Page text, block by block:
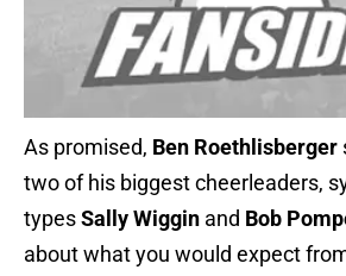
As promised, Ben Roethlisberger
two of his biggest cheerleaders,
typesSally Wiggin and Bob
about what you would expect